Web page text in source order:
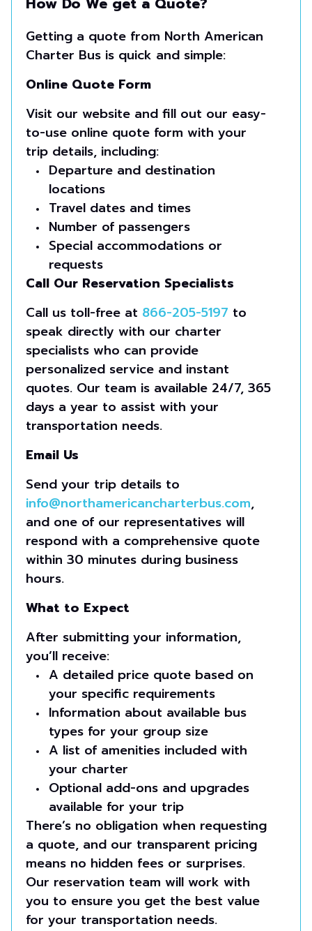
Getting a quote from North American
Charter Bus is quick and simple:
Online Quote Form
Visit our website and fill out our easy-
to-use online quote form with your
trip details, including:
Departure and destination
locations
Travel dates and times
Number of passengers
Special accommodations or
requests
Call Our Reservation Specialists
Call us toll-free at 866-205-5197 to
speak directly with our charter
specialists who can provide
personalized service and instant
quotes. Our team is available 24/7, 365
days a year to assist with your
transportation needs.
Email Us
Send your trip details to
info@northamericancharterbus.com,
and one of our representatives will
respond with a comprehensive quote
within 30 minutes during business
hours.
What to Expect
After submitting your information,
you’ll receive:
A detailed price quote based on
your specific requirements
Information about available bus
types for your group size
A list of amenities included with
your charter
Optional add-ons and upgrades
available for your trip
There’s no obligation when requesting
a quote, and our transparent pricing
means no hidden fees or surprises.
Our reservation team will work with
you to ensure you get the best value
for your transportation needs.